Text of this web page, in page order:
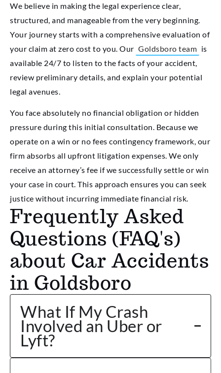
We believe in making the legal experience clear,
structured, and manageable from the very beginning.
Your journey starts with a comprehensive evaluation of
your claim at zero cost to you. Our Goldsboro team is
available 24/7 to listen to the facts of your accident,
review preliminary details, and explain your potential
legal avenues.
You face absolutely no financial obligation or hidden
pressure during this initial consultation. Because we
operate on a win or no fees contingency framework, our
firm absorbs all upfront litigation expenses. We only
receive an attorney’s fee if we successfully settle or win
your case in court. This approach ensures you can seek
justice without incurring immediate financial risk.
Frequently Asked
Questions (FAQ's)
about Car Accidents
in Goldsboro
What If My Crash
Involved an Uber or
Lyft?